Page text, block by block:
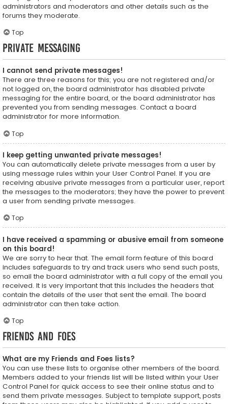
administrators and moderators and other details such as the
forums they moderate.
Top
Private Messaging
I cannot send private messages!
There are three reasons for this; you are not registered and/or
not logged on, the board administrator has disabled private
messaging for the entire board, or the board administrator has
prevented you from sending messages. Contact a board
administrator for more information.
Top
I keep getting unwanted private messages!
You can automatically delete private messages from a user by
using message rules within your User Control Panel. If you are
receiving abusive private messages from a particular user, report
the messages to the moderators; they have the power to prevent
a user from sending private messages.
Top
I have received a spamming or abusive email from someone
on this board!
We are sorry to hear that. The email form feature of this board
includes safeguards to try and track users who send such posts,
so email the board administrator with a full copy of the email you
received. It is very important that this includes the headers that
contain the details of the user that sent the email. The board
administrator can then take action.
Top
Friends and Foes
What are my Friends and Foes lists?
You can use these lists to organise other members of the board.
Members added to your friends list will be listed within your User
Control Panel for quick access to see their online status and to
send them private messages. Subject to template support, posts